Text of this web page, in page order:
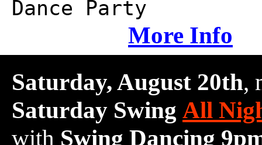
Dance Party
More Info
Saturday, August 20th,
Saturday Swing All
with Swing Dancing